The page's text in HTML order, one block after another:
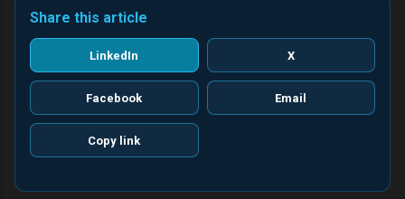
Share this article
LinkedIn X
Facebook Email
Copy link